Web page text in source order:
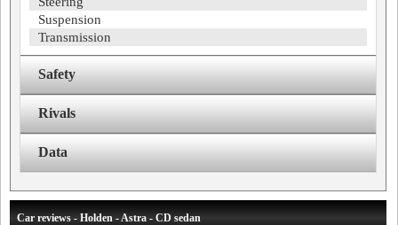
Suspension
Transmission
Safety
Rivals
Data
Car reviews - Holden - Astra - CD sedan